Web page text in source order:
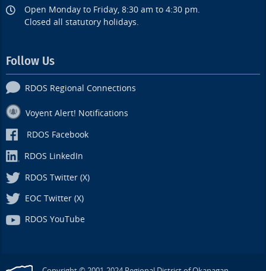
Open Monday to Friday, 8:30 am to 4:30 pm.
Closed all statutory holidays.
Follow Us
RDOS Regional Connections
Voyent Alert! Notifications
RDOS Facebook
RDOS LinkedIn
RDOS Twitter (X)
EOC Twitter (X)
RDOS YouTube